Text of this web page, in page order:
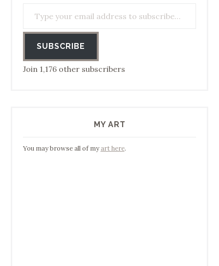
SUBSCRIBE
Join 1,176 other subscribers
MY ART
You may browse all of myart here.